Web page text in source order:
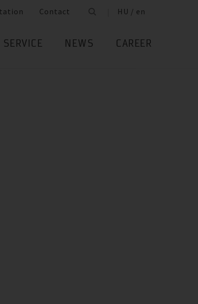
Contact HU / en
SERVICE NEWS CAREER